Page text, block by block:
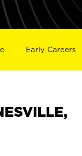
Early Careers